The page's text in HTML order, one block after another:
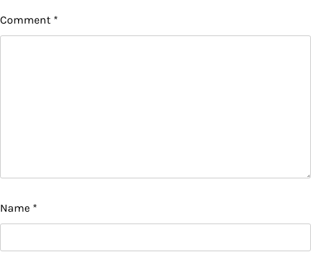
Comment *
Name *